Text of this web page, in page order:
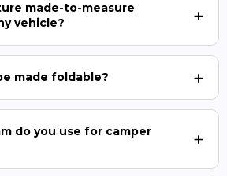
made-to-measure
vehicle?
made foldable?
do you use for camper